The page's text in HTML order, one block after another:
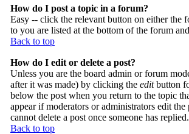
How do I post a topic in a forum?
Easy -- click the relevant button on either the
to you are listed at the bottom of the forum
Back to top
How do I edit or delete a post?
Unless you are the board admin or forum
after it was made) by clicking the editbutton
below the post when you return to the topic
appear if moderators or administrators edit
cannot delete a post once someone has replied.
Back to top